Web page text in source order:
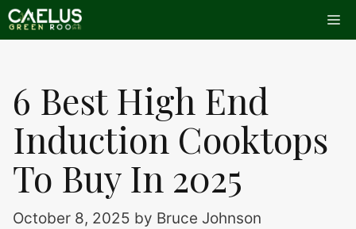
Skip
to
6 Best High End
Induction Cooktops
To Buy In 2025
October 8, 2025 by Bruce Johnson